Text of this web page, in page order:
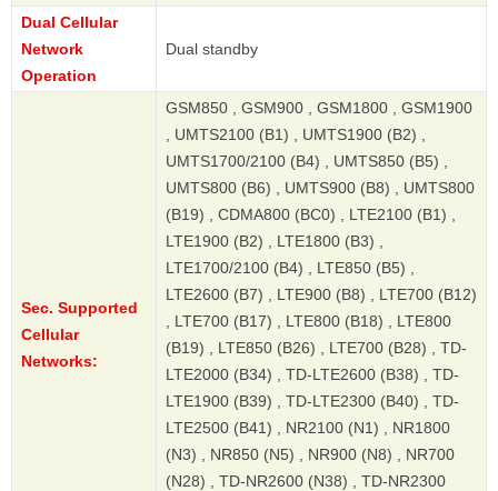
Dual Cellular
Network
Operation
Dual standby
Sec. Supported
Cellular
Networks:
GSM850 , GSM900 , GSM1800 , GSM1900
, UMTS2100 (B1) , UMTS1900 (B2) ,
UMTS1700/2100 (B4) , UMTS850 (B5) ,
UMTS800 (B6) , UMTS900 (B8) , UMTS800
(B19) , CDMA800 (BC0) , LTE2100 (B1) ,
LTE1900 (B2) , LTE1800 (B3) ,
LTE1700/2100 (B4) , LTE850 (B5) ,
LTE2600 (B7) , LTE900 (B8) , LTE700 (B12)
, LTE700 (B17) , LTE800 (B18) , LTE800
(B19) , LTE850 (B26) , LTE700 (B28) , TD-
LTE2000 (B34) , TD-LTE2600 (B38) , TD-
LTE1900 (B39) , TD-LTE2300 (B40) , TD-
LTE2500 (B41) , NR2100 (N1) , NR1800
(N3) , NR850 (N5) , NR900 (N8) , NR700
(N28) , TD-NR2600 (N38) , TD-NR2300